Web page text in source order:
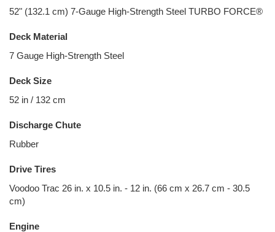
52" (132.1 cm) 7-Gauge High-Strength Steel TURBO FORCE®
Deck Material
7 Gauge High-Strength Steel
Deck Size
52 in / 132 cm
Discharge Chute
Rubber
Drive Tires
Voodoo Trac 26 in. x 10.5 in. - 12 in. (66 cm x 26.7 cm - 30.5
cm)
Engine